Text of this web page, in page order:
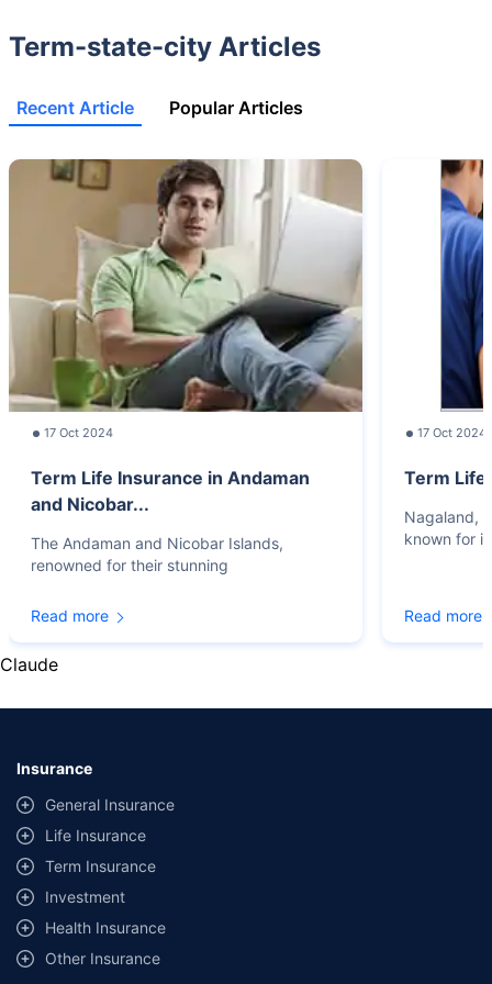
Term-state-city Articles
Recent Article Popular Articles
17 Oct 2024
Term Life Insurance in Andaman
and Nicobar...
The Andaman and Nicobar Islands,
renowned for their stunning
Read more
17 Oct 2024
Term Life
Nagaland,
known for
Read more
Claude
Insurance
General Insurance
Life Insurance
Term Insurance
Investment
Health Insurance
Other Insurance